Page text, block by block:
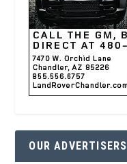
OUR ADVERTISERS